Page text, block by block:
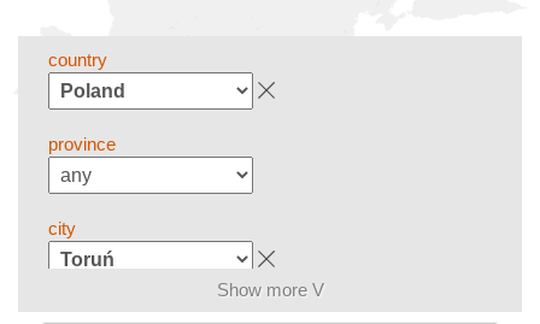
country
province
city
subject area
Show more V